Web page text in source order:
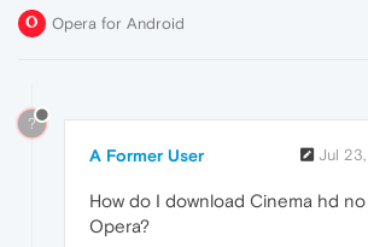
Opera for Android
?
A Former User Jul
How do I download Cinema hd
Opera?